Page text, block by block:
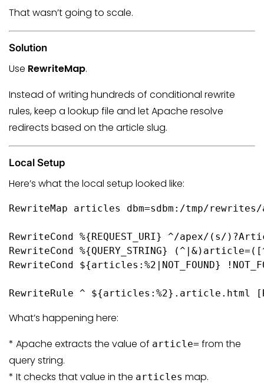
That wasn’t going to scale.
Solution
Use RewriteMap.
Instead of writing hundreds of conditional rewrite
rules, keep a lookup file and let Apache resolve
redirects based on the article slug.
Local Setup
Here’s what the local setup looked like:
RewriteMap articles dbm=sdbm:/tmp/
RewriteCond %{REQUEST_URI} ^/apex/(s/
RewriteCond %{QUERY_STRING}
RewriteCond ${articles:%2|NOT_FOUND}
RewriteRule ^ ${articles:%2}.article.html
What’s happening here:
* Apache extracts the value of article= from the
query string.
* It checks that value in the articles map.